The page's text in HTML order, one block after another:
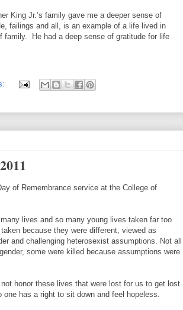
King Jr.’s family gave me a deeper sense of
failings and all, is an example of a life lived in
He had a deep sense of gratitude for life
of Remembrance service at the College of
lives and so many young lives taken far too
because they were different, viewed as
and challenging heterosexist assumptions. Not all
some were killed because assumptions were
honor these lives that were lost for us to get lost
has a right to sit down and feel hopeless.